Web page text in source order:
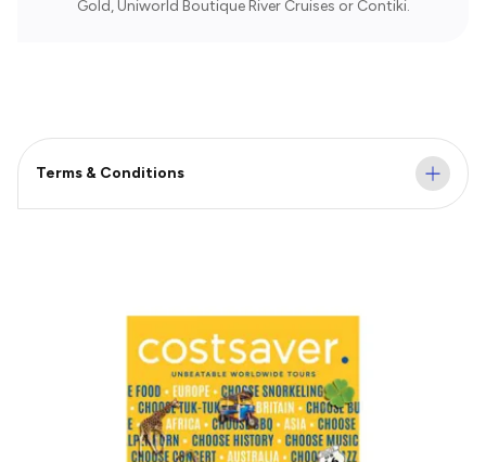
Gold, Uniworld Boutique River Cruises or Contiki.
Terms & Conditions